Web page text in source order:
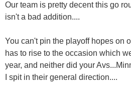
Our team is pretty decent this go
isn't a bad addition....
You can't pin the playoff hopes on
has to rise to the occasion which
year, and neither did your
I spit in their general direction....